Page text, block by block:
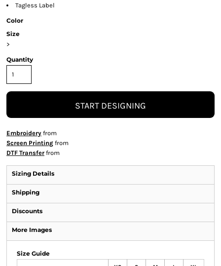
Tagless Label
Color
Size
>
Quantity
START DESIGNING
Embroidery from
Screen Printing from
DTF Transfer from
Sizing Details
Shipping
Discounts
More Images
Size Guide